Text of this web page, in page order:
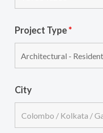
Project Type*
City